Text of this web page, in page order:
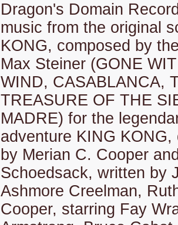
Dragon's Domain
music from the original
KONG, composed by
Max Steiner (GONE
WIND, CASABLANCA,
TREASURE OF THE
MADRE) for the
adventure KING KONG,
by Merian C. Cooper
Schoedsack, written by
Ashmore Creelman,
Cooper, starring Fay